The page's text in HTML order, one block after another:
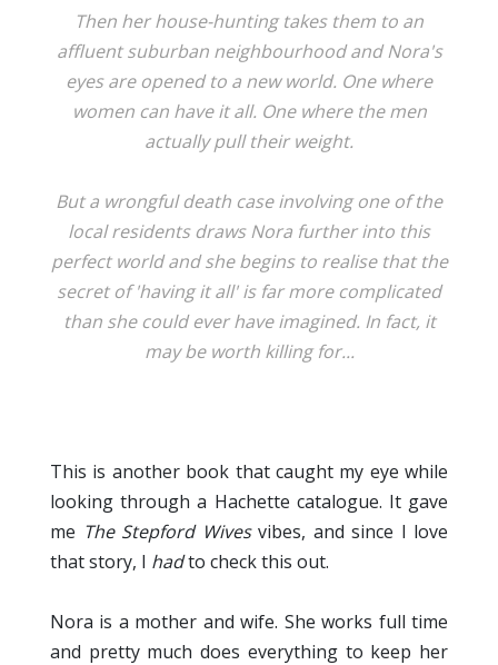
Then her house-hunting takes them to an
affluent suburban neighbourhood and Nora's
eyes are opened to a new world. One where
women can have it all. One where the men
actually pull their weight.
But a wrongful death case involving one of the
local residents draws Nora further into this
perfect world and she begins to realise that the
secret of 'having it all' is far more complicated
than she could ever have imagined. In fact, it
may be worth killing for...
This is another book that caught my eye while
looking through a Hachette catalogue. It gave
me The Stepford Wivesvibes, and since I love
that story, I hadto check this out.
Nora is a mother and wife. She works full time
and pretty much does everything to keep her